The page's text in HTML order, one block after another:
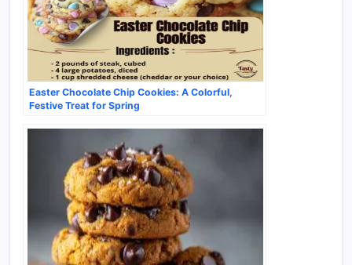
Easter Chocolate Chip Cookies: A Colorful,
Festive Treat for Spring